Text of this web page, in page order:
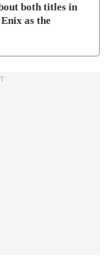
both titles in
as the